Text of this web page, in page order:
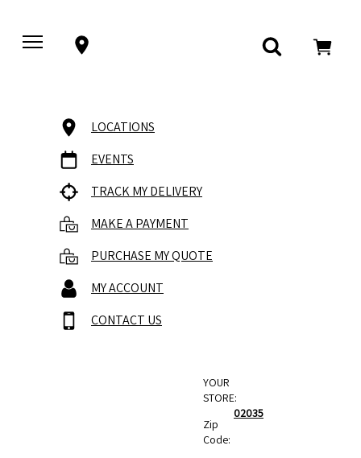
LOCATIONS
EVENTS
TRACK MY DELIVERY
MAKE A PAYMENT
PURCHASE MY QUOTE
MY ACCOUNT
CONTACT US
YOUR
STORE:
Zip
Code:
02035